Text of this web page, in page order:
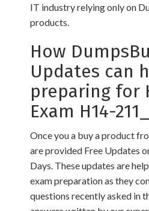
IT industry relying only on
products.
How
Updates can
preparing for
Exam H14-
Once you a buy a product
are provided Free Updates
Days. These updates are
exam preparation as they
questions recently asked in